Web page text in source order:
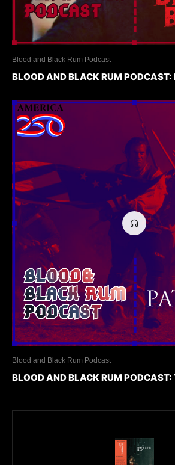
Blood and Black Rum Podcast
BLOOD AND BLACK RUM PODCAST:
Blood and Black Rum Podcast
BLOOD AND BLACK RUM PODCAST: